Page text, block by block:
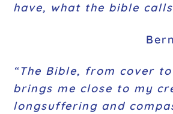
have, what the bible calls
“The Bible, from cover
brings me close to my
longsuffering and